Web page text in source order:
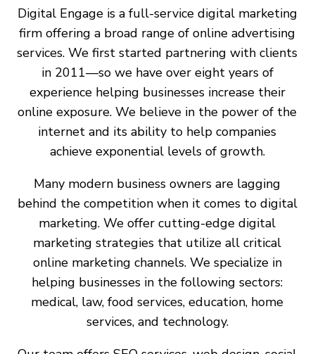
Digital Engage is a full-service digital marketing
firm offering a broad range of online advertising
services. We first started partnering with clients
in 2011—so we have over eight years of
experience helping businesses increase their
online exposure. We believe in the power of the
internet and its ability to help companies
achieve exponential levels of growth.
Many modern business owners are lagging
behind the competition when it comes to digital
marketing. We offer cutting-edge digital
marketing strategies that utilize all critical
online marketing channels. We specialize in
helping businesses in the following sectors:
medical, law, food services, education, home
services, and technology.